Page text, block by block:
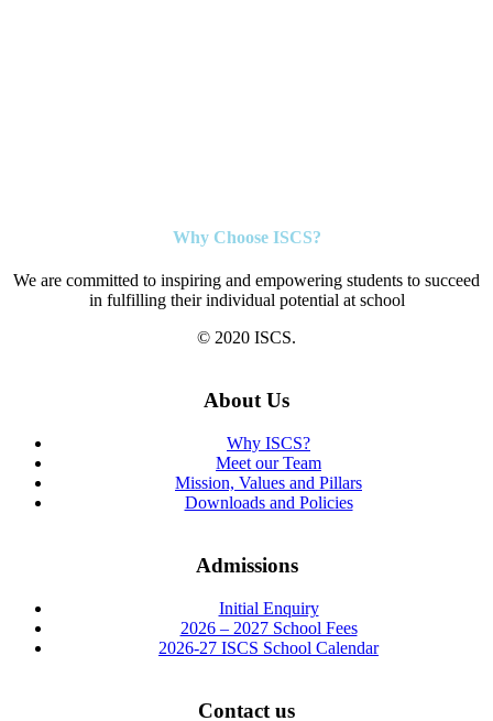
Why Choose ISCS?
We are committed to inspiring and empowering students to succeed
in fulfilling their individual potential at school
© 2020 ISCS.
About Us
Why ISCS?
Meet our Team
Mission, Values and Pillars
Downloads and Policies
Admissions
Initial Enquiry
2026 – 2027 School Fees
2026-27 ISCS School Calendar
Contact us